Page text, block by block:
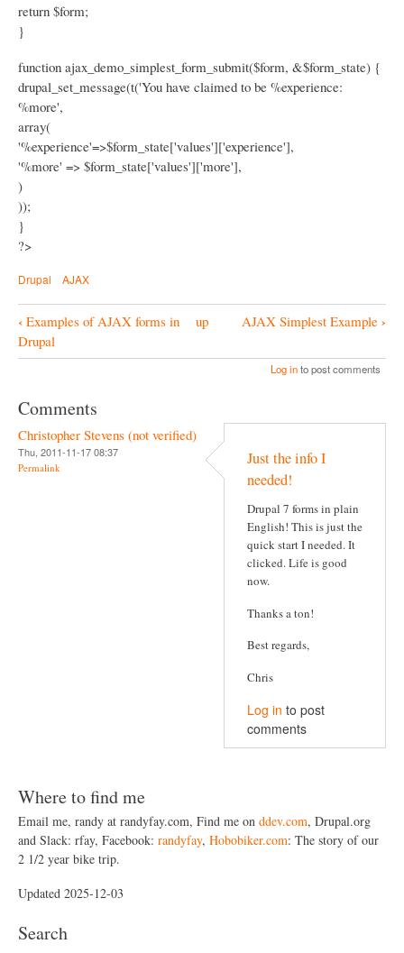
return $form;
}
function ajax_demo_simplest_form_submit($form, &$form_state) {
drupal_set_message(t('You have claimed to be %experience:
%more',
array(
'%experience'=>$form_state['values']['experience'],
'%more' => $form_state['values']['more'],
)
));
}
?>
Drupal AJAX
B
o
k
N
a
‹ Examples of AJAX forms in
Drupal
up AJAX Simplest Example ›
Log into post comments
Comments
Christopher Stevens (not verified)
Thu, 2011-11-17 08:37
Permalink
Just the info I
needed!
Drupal 7 forms in plain
English! This is just the
quick start I needed. It
clicked. Life is good
now.
Thanks a ton!
Best regards,
Chris
Log in to post
comments
Where to find me
Email me, randy at randyfay.com, Find me on ddev.com, Drupal.org
and Slack: rfay, Facebook: randyfay, Hobobiker.com: The story of our
2 1/2 year bike trip.
Updated 2025-12-03
Search